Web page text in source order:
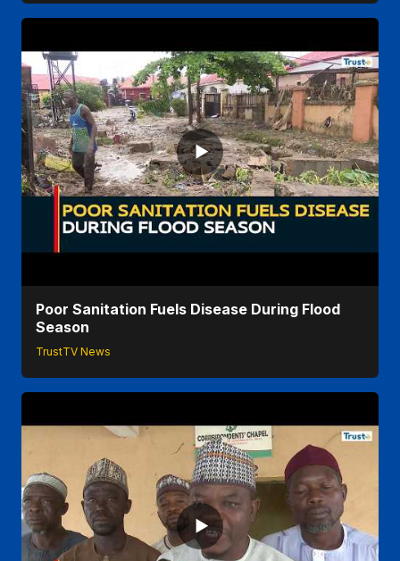
Poor Sanitation Fuels Disease During Flood
Season
TrustTV News